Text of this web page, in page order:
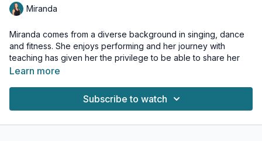
Miranda
Miranda comes from a diverse background in singing, dance
and fitness. She enjoys performing and her journey with
teaching has given her the privilege to be able to share her
passions in a sincere way. Her classes incorporate routines
Instructor Training Program.
Learn more
Subscribe to watch